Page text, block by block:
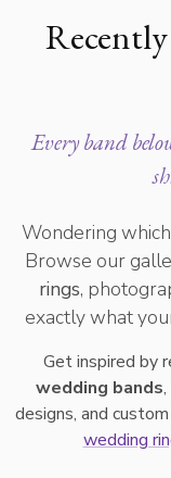
Every band
Wondering which
Browse our
rings,
exactly what
Get inspired by
wedding bands,
designs, and
wedding